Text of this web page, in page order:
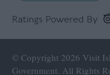
Ratings Powered By
© Copyright 2026 Visit
Government. All Rights